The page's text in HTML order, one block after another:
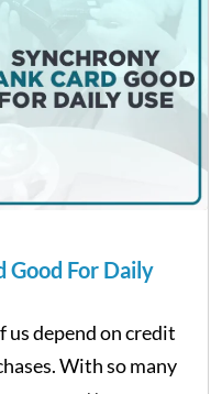
Good For Daily
us depend on credit
With so many